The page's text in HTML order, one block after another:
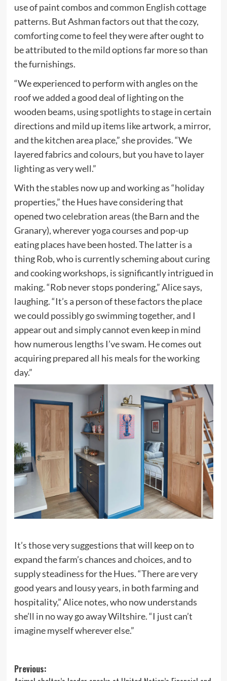
use of paint combos and common English cottage
patterns. But Ashman factors out that the cozy,
comforting come to feel they were after ought to
be attributed to the mild options far more so than
the furnishings.
“We experienced to perform with angles on the
roof we added a good deal of lighting on the
wooden beams, using spotlights to stage in certain
directions and mild up items like artwork, a mirror,
and the kitchen area place,” she provides. “We
layered fabrics and colours, but you have to layer
lighting as very well.”
With the stables now up and working as “holiday
properties,” the Hues have considering that
opened twocelebration areas (the Barn and the
Granary), wherever yoga courses and pop-up
eating places have been hosted. The latter is a
thing Rob, who is currently scheming about curing
and cooking workshops, is significantly intrigued in
making. “Rob never stops pondering,” Alice says,
laughing. “It’s a person of these factors the place
we could possibly go swimming together, and I
appear out and simply cannot even keep in mind
how numerous lengths I’ve swam. He comes out
acquiring prepared all his meals for the working
day.”
It’s those very suggestions that will keep on to
expand the farm’s chances and choices, and to
supply steadiness for the Hues. “There are very
good years and lousy years, in both farming and
hospitality,” Alice notes, who now understands
she’ll in no way go away Wiltshire. “I just can’t
imagine myself wherever else.”
Post
Previous: